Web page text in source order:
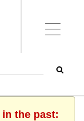
the past: